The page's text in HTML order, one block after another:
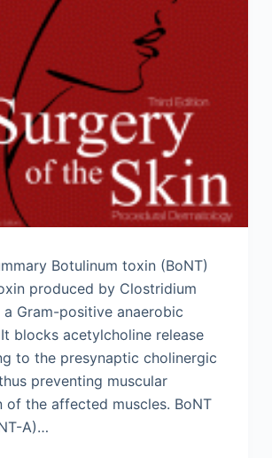
Botulinum toxin (BoNT)
produced by Clostridium
a Gram-positive anaerobic
blocks acetylcholine release
to the presynaptic cholinergic
preventing muscular
of the affected muscles. BoNT
A)…